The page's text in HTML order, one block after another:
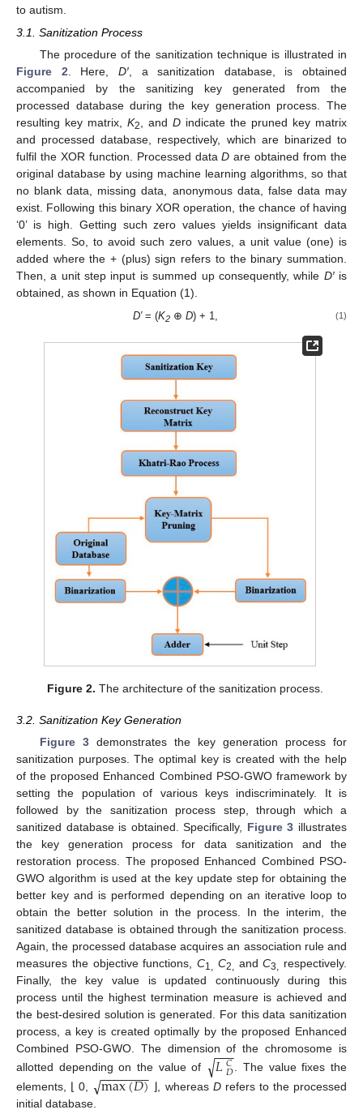
to autism.
3.1. Sanitization Process
The procedure of the sanitization technique is illustrated in
Figure 2 . Here, D′, a sanitization database, is obtained
accompanied by the sanitizing key generated from the
processed database during the key generation process. The
resulting key matrix, K2 , and D indicate the pruned key matrix
and processed database, respectively, which are binarized to
fulfil the XOR function. Processed dataD are obtained from the
original database by using machine learning algorithms, so that
no blank data, missing data, anonymous data, false data may
exist. Following this binary XOR operation, the chance of having
‘0’ is high. Getting such zero values yields insignificant data
elements. So, to avoid such zero values, a unit value (one) is
added where the + (plus) sign refers to the binary summation.
Then, a unit step input is summed up consequently, while D′is
obtained, as shown in Equation (1).
D′= (K2 ⊕D) + 1, (1)
Figure 2. The architecture of the sanitization process.
3.2. Sanitization Key Generation
Figure 3demonstrates the key generation process for
sanitization purposes. The optimal key is created with the help
of the proposed Enhanced Combined PSO-GWO framework by
setting the population of various keys indiscriminately. It is
followed by the sanitization process step, through which a
sanitized database is obtained. Specifically, Figure 3 illustrates
the key generation process for data sanitization and the
restoration process. The proposed Enhanced Combined PSO-
GWO algorithm is used at the key update step for obtaining the
better key and is performed depending on an iterative loop to
obtain the better solution in the process. In the interim, the
sanitized database is obtained through the sanitization process.
Again, the processed database acquires an association rule and
measures the objective functions, C1, C2, andC3,
respectively.
Finally, the key value is updated continuously during this
process until the highest termination measure is achieved and
the best-desired solution is generated. For this data sanitization
process, a key is created optimally by the proposed Enhanced
Combined PSO-GWO. The dimension of the chromosome is
allotted depending on the value of
𝐿𝐶
𝐷
−−
−
√
. The value fixes the
elements, ⌊ 0,
max(𝐷)
− −
−−−−−
√ ⌋, whereas Drefers to the processed
initial database.